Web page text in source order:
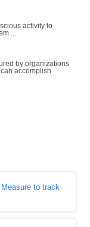
activity to
...
by organizations
accomplish
Measure to track